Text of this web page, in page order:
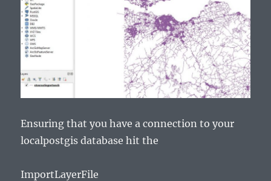
Ensuring that you have a connection to your
localpostgis database hit the
ImportLayerFile